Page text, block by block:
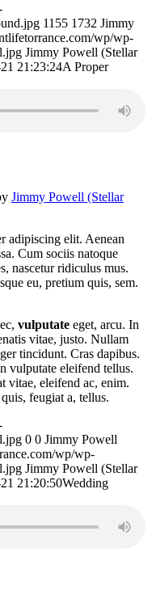
1155 1732 Jimmy
wp/wp-
Jimmy Powell (Stellar
21:23:24A Proper
Jimmy Powell (Stellar
adipiscing elit. Aenean
Cum sociis natoque
nascetur ridiculus mus.
eu, pretium quis, sem.
vulputate eget, arcu. In
vitae, justo. Nullam
tincidunt. Cras dapibus.
vulputate eleifend tellus.
vitae, eleifend ac, enim.
feugiat a, tellus.
0 0 Jimmy Powell
wp/wp-
Jimmy Powell (Stellar
21:20:50Wedding